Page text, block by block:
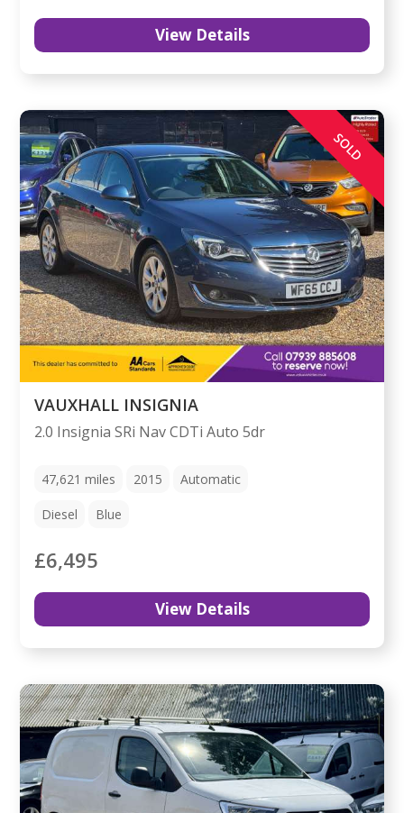
View Details
SOLD
VAUXHALL INSIGNIA
2.0 Insignia SRi Nav CDTi Auto 5dr
47,621miles 2015 Automatic
Diesel Blue
£6,495
View Details